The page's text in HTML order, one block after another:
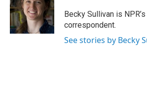
o
o
k
k
y
d
s
a
d
I
n
Becky Sullivan is
correspondent.
See stories by Becky